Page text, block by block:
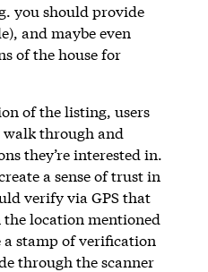
you should provide
and maybe even
of the house for
of the listing, users
through and
they’re interested in.
a sense of trust in
verify via GPS that
location mentioned
stamp of verification
through the scanner